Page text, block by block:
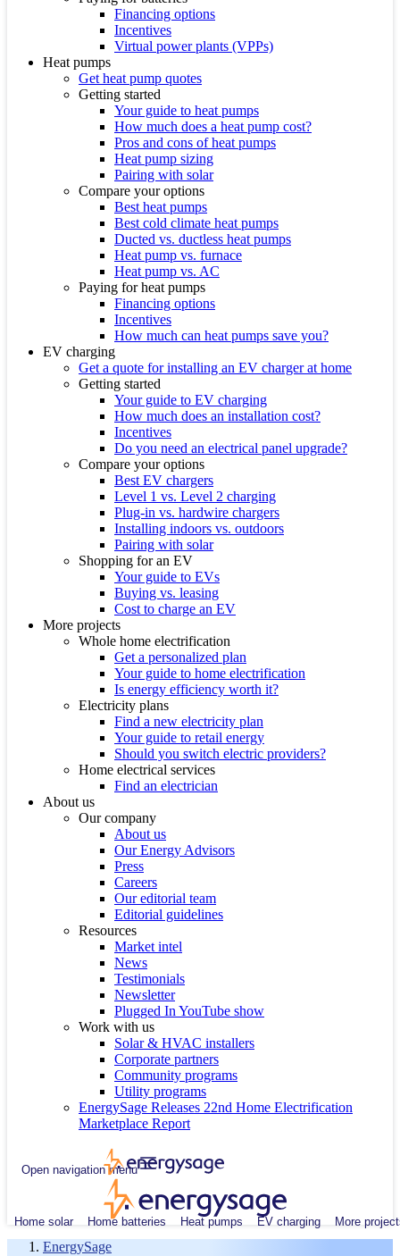
Financing options
Incentives
Virtual power plants (VPPs)
Heat pumps
Get heat pump quotes
Getting started
Your guide to heat pumps
How much does a heat pump cost?
Pros and cons of heat pumps
Heat pump sizing
Pairing with solar
Compare your options
Best heat pumps
Best cold climate heat pumps
Ducted vs. ductless heat pumps
Heat pump vs. furnace
Heat pump vs. AC
Paying for heat pumps
Financing options
Incentives
How much can heat pumps save you?
EV charging
Get a quote for installing an EV charger at home
Getting started
Your guide to EV charging
How much does an installation cost?
Incentives
Do you need an electrical panel upgrade?
Compare your options
Best EV chargers
Level 1 vs. Level 2 charging
Plug-in vs. hardwire chargers
Installing indoors vs. outdoors
Pairing with solar
Shopping for an EV
Your guide to EVs
Buying vs. leasing
Cost to charge an EV
More projects
Whole home electrification
Get a personalized plan
Your guide to home electrification
Is energy efficiency worth it?
Electricity plans
Find a new electricity plan
Your guide to retail energy
Should you switch electric providers?
Home electrical services
Find an electrician
About us
Our company
About us
Our Energy Advisors
Press
Careers
Our editorial team
Editorial guidelines
Resources
Market intel
News
Testimonials
Newsletter
Plugged In YouTube show
Work with us
Solar & HVAC installers
Corporate partners
Community programs
Utility programs
EnergySage Releases 22nd Home Electrification
Marketplace Report
Open navigation menu
Home solar Home batteries Heat pumps EV charging More
EnergySage